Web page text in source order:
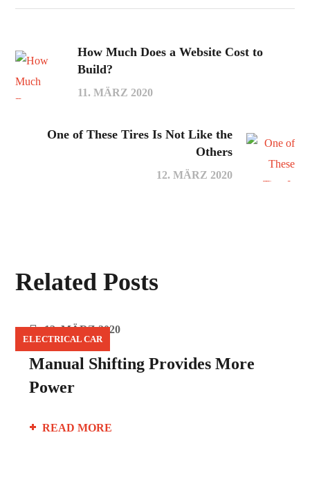
How Much Does a Website Cost to
Build?
11. MÄRZ 2020
One of These Tires Is Not Like the
Others
12. MÄRZ 2020
Related Posts
ELECTRICAL CAR
12. MÄRZ 2020
Manual Shifting Provides More
Power
READ MORE